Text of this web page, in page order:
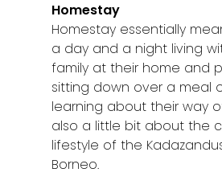
Homestay
Homestay essentially
a day and a night living
family at their home and
sitting down over a meal
learning about their way
also a little bit about the
lifestyle of the
Borneo.